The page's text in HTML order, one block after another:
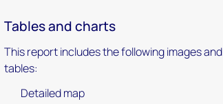
Tables and charts
This report includes the following images and
tables:
Detailed map